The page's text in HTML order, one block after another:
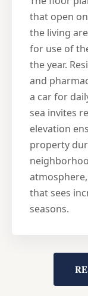
that open
the living
for use of
the year.
and
a car for
sea invites
elevation
property
that sees
seasons.